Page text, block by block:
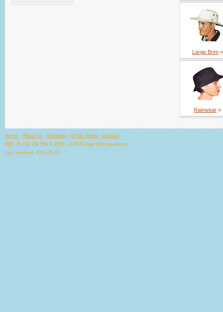
Large Brim »
Rainwear »
Home | About Us | Glossary | Order Form | Contact
ABN 78 730 252 559 © 1970 - 2026 Funnel Web Headwear
Last modified: 2024-02-19